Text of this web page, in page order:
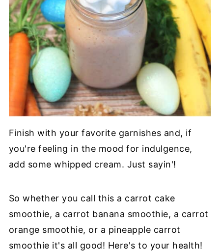
Finish with your favorite garnishes and, if
you're feeling in the mood for indulgence,
add some whipped cream. Just sayin'!
So whether you call this a carrot cake
smoothie, a carrot banana smoothie, a carrot
orange smoothie, or a pineapple carrot
smoothie it's all good! Here's to your health!